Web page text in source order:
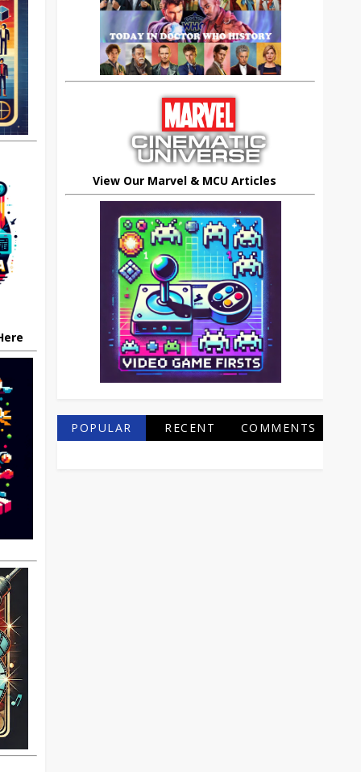
View Our Marvel & MCU Articles
POPULAR RECENT COMMENTS